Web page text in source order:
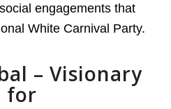
engagements that
White Carnival Party.
– Visionary
for